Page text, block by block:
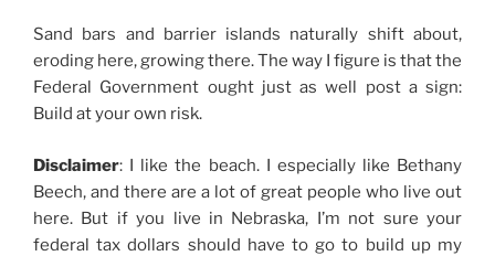
Sand bars and barrier islands naturally shift about,
eroding here, growing there. The way I figure is that the
Federal Government ought just as well post a sign:
Build at your own risk.
Disclaimer: I like the beach. I especially like Bethany
Beech, and there are a lot of great people who live out
here. But if you live in Nebraska, I’m not sure your
federal tax dollars should have to go to build up my